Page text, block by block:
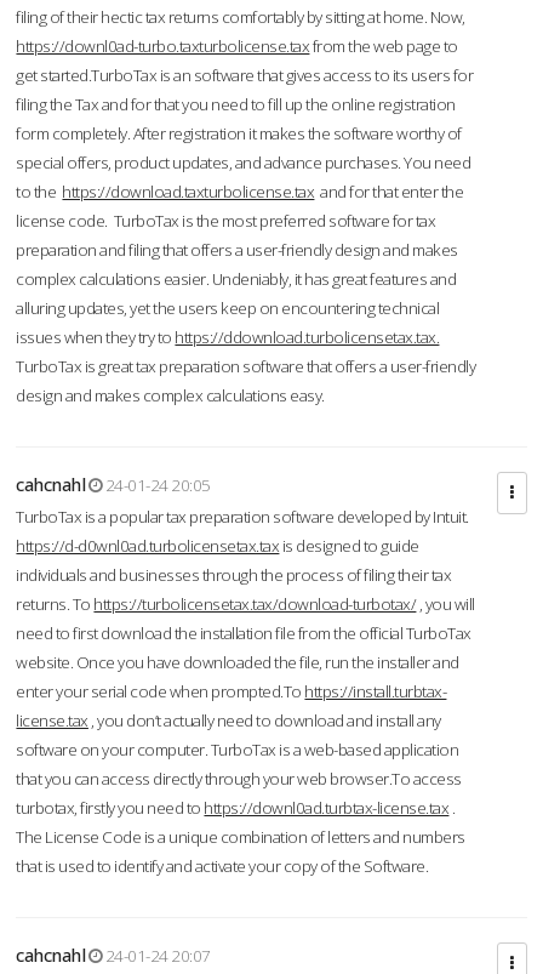
filing of their hectic tax returns comfortably by sitting at home. Now,
https://downl0ad-turbo.taxturbolicense.taxfrom the web page to
get started.TurboTax is an software that gives access to its users for
filing the Tax and for that you need to fill up the online registration
form completely. After registration it makes the software worthy of
special offers, product updates, and advance purchases. You need
to the https://download.taxturbolicense.tax and for that enter the
license code. TurboTax is the most preferred software for tax
preparation and filing that offers a user-friendly design and makes
complex calculations easier. Undeniably, it has great features and
alluring updates, yet the users keep on encountering technical
issues when they try to https://ddownload.turbolicensetax.tax.
TurboTax is great tax preparation software that offers a user-friendly
design and makes complex calculations easy.
cahcnahl
24-01-24 20:05
TurboTax is a popular tax preparation software developed by Intuit.
https://d-d0wnl0ad.turbolicensetax.tax is designed to guide
individuals and businesses through the process of filing their tax
returns. To https://turbolicensetax.tax/download-turbotax/, you will
need to first download the installation file from the official TurboTax
website. Once you have downloaded the file, run the installer and
enter your serial code when prompted.To https://install.turbtax-
license.tax , you don’t actually need to download and install any
software on your computer. TurboTax is a web-based application
that you can access directly through your web browser.To access
turbotax, firstly you need to https://downl0ad.turbtax-license.tax .
The License Code is a unique combination of letters and numbers
that is used to identify and activate your copy of the Software.
cahcnahl
24-01-24 20:07